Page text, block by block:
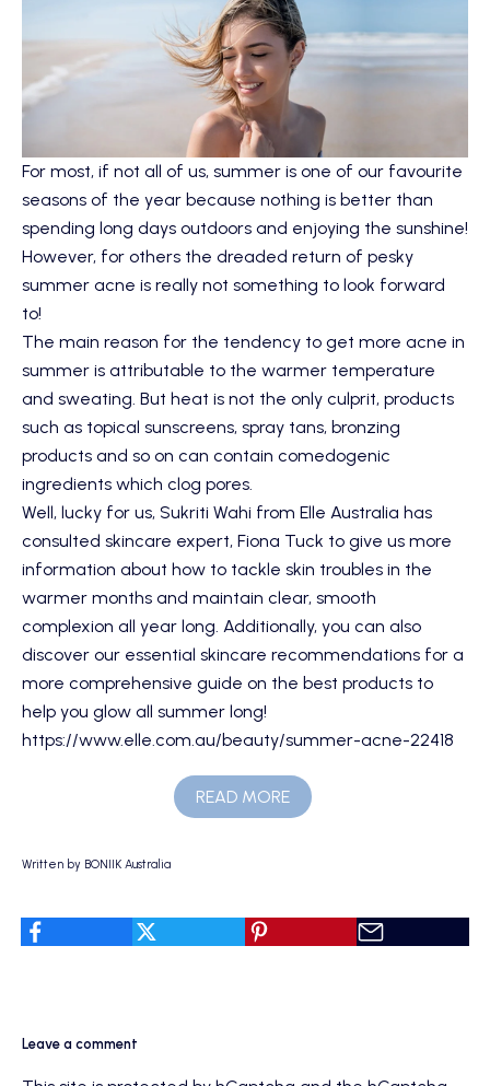
For most, if not all of us, summer is one of our favourite
seasons of the year because nothing is better than
spending long days outdoors and enjoying the sunshine!
However, for others the dreaded return of pesky
summer acne is really not something to look forward
to!
The main reason for the tendency to get more acne in
summer is attributable to the warmer temperature
and sweating. But heat is not the only culprit, products
such as topical sunscreens, spray tans, bronzing
products and so on can contain comedogenic
ingredients which clog pores.
Well, lucky for us, Sukriti Wahi from Elle Australia has
consulted skincare expert, Fiona Tuck to give us more
information about how to tackle skin troubles in the
warmer months and maintain clear, smooth
complexion all year long. Additionally, you can also
discover our essential skincare recommendations for a
more comprehensive guide on the best products to
help you glow all summer long!
https://www.elle.com.au/beauty/summer-acne-22418
READ MORE
Written by BONIIK Australia
Leave a comment